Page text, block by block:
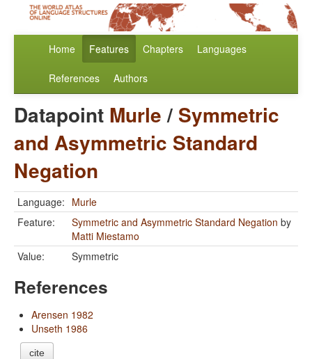
Home Features Chapters Languages
References Authors
Datapoint Murle/ Symmetric
and Asymmetric Standard
Negation
Language: Murle
Feature:
Symmetric and Asymmetric Standard Negation by
Matti Miestamo
Value:
Symmetric
References
Arensen 1982
Unseth 1986
cite